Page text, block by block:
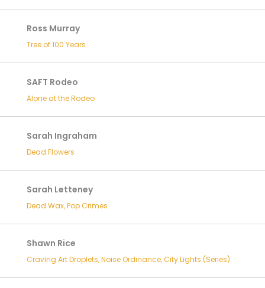
Ross Murray
Tree of 100 Years
SAFT Rodeo
Alone at the Rodeo
Sarah Ingraham
Dead Flowers
Sarah Letteney
Dead Wax, Pop Crimes
Shawn Rice
Craving Art Droplets, Noise Ordinance, City Lights (Series)